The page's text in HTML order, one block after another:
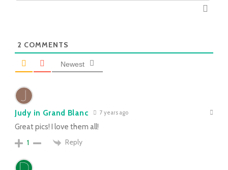
2 COMMENTS
Newest
Judy in Grand Blanc 7 years ago
Great pics! I love them all!
1
Reply